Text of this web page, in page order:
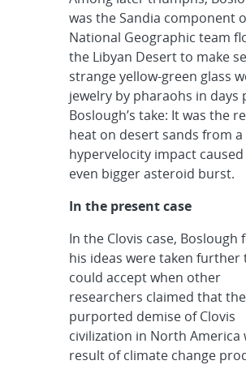
was the Sandia component
National Geographic team
the Libyan Desert to make
strange yellow-green glass
jewelry by pharaohs in days
Boslough’s take: It was the
heat on desert sands from a
hypervelocity impact caused
even bigger asteroid burst.
In the present case
In the Clovis case, Boslough
his ideas were taken further
could accept when other
researchers claimed that the
purported demise of Clovis
civilization in North America
result of climate change